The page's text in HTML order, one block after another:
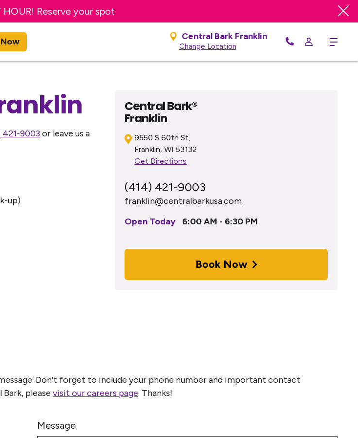
of Enrichment Dog Day Care
HOUR! Reserve your spot
Central Bark Franklin
Change Location Menu
421-9003 or leave us a
up)
Central Bark®
Franklin
9550 S 60th St,
Franklin, WI 53132
Get Directions
(414) 421-9003
franklin@centralbarkusa.com
Open Today
6:00 AM - 6:30 PM
Book Now
Don’t forget to include your phone number and important contact
please visit our careers page. Thanks!
Message